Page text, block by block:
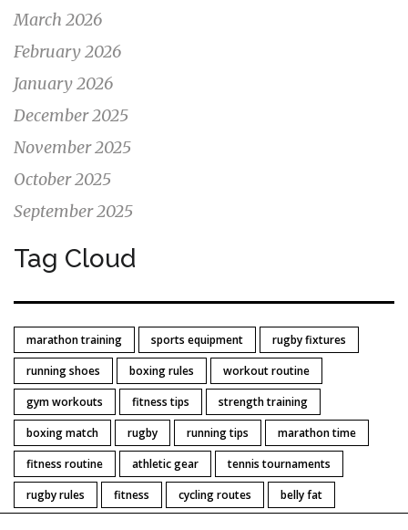
March 2026
February 2026
January 2026
December 2025
November 2025
October 2025
September 2025
Tag Cloud
marathon training sports equipment
rugby fixtures
running shoes
boxing rules
workout routine
gym workouts
fitness tips
strength training
boxing match
rugby running tips
marathon time
fitness routine
athletic gear
tennis tournaments
rugby rules
fitness cycling routes belly fat